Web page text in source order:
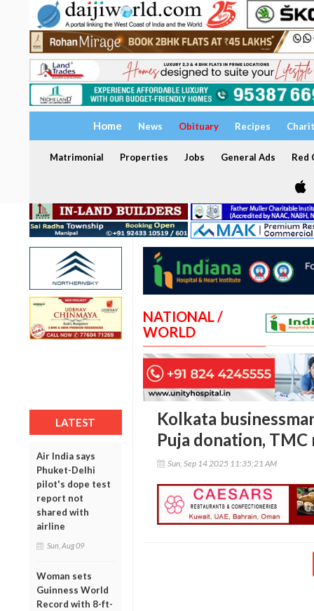
Home News Obituary Recipes
Matrimonial Properties Jobs General Ads Red
LATEST
Air India says
Phuket-Delhi
pilot's dope test
report not
shared with
airline
Sun, Aug 09
Woman sets
Guinness World
Record with 8-ft-
NATIONAL /
WORLD
Kolkata
Puja donation,
Sun, Sep 14 2025 11:35:21 AM